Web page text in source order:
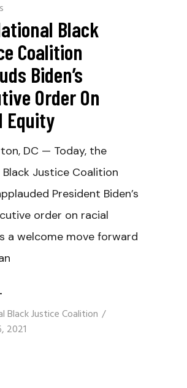
Black
Coalition
Biden’s
Order On
Equity
DC — Today, the
Justice Coalition
President Biden’s
order on racial
a welcome move forward
Black Justice Coalition
2021